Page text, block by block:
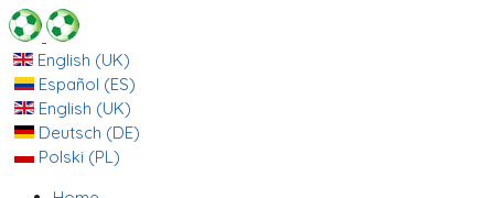
English (UK)
Español (ES)
English (UK)
Deutsch (DE)
Polski (PL)